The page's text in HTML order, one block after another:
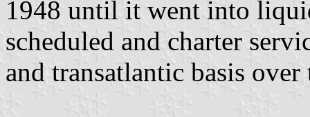
1948 until it went into
scheduled and charter
and transatlantic basis over